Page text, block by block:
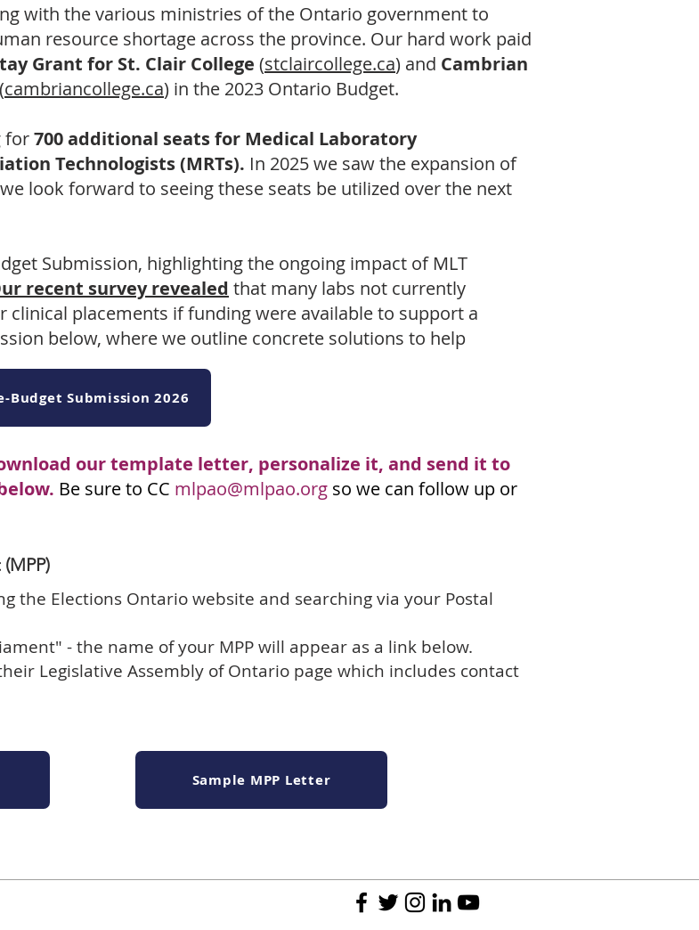
with the various ministries of the Ontario government to
resource shortage across the province. Our hard work paid
Grant for St. Clair College (stclaircollege.ca) and Cambrian
(cambriancollege.ca) in the 2023 Ontario Budget.
for700 additional seats for Medical Laboratory
Technologists (MRTs). In 2025 we saw the expansion of
look forward to seeing these seats be utilized over the next
Submission, highlighting the ongoing impact of MLT
recent survey revealed that many labs not currently
placements if funding were available to support a
below, where we outline concrete solutions to help
Budget Submission 2026
our template letter, personalize it, and send it to
Be sure to CC mlpao@mlpao.org so we can follow up or
the Elections Ontario website and searching via your Postal
- the name of your MPP will appear as a link below.
Legislative Assembly of Ontario page which includes contact
Sample MPP Letter